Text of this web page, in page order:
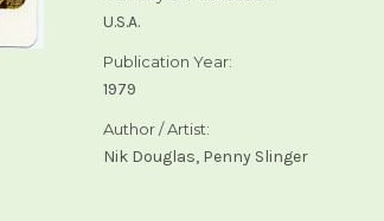
U.S.A.
Publication Year:
1979
Author / Artist:
Nik Douglas, Penny Slinger